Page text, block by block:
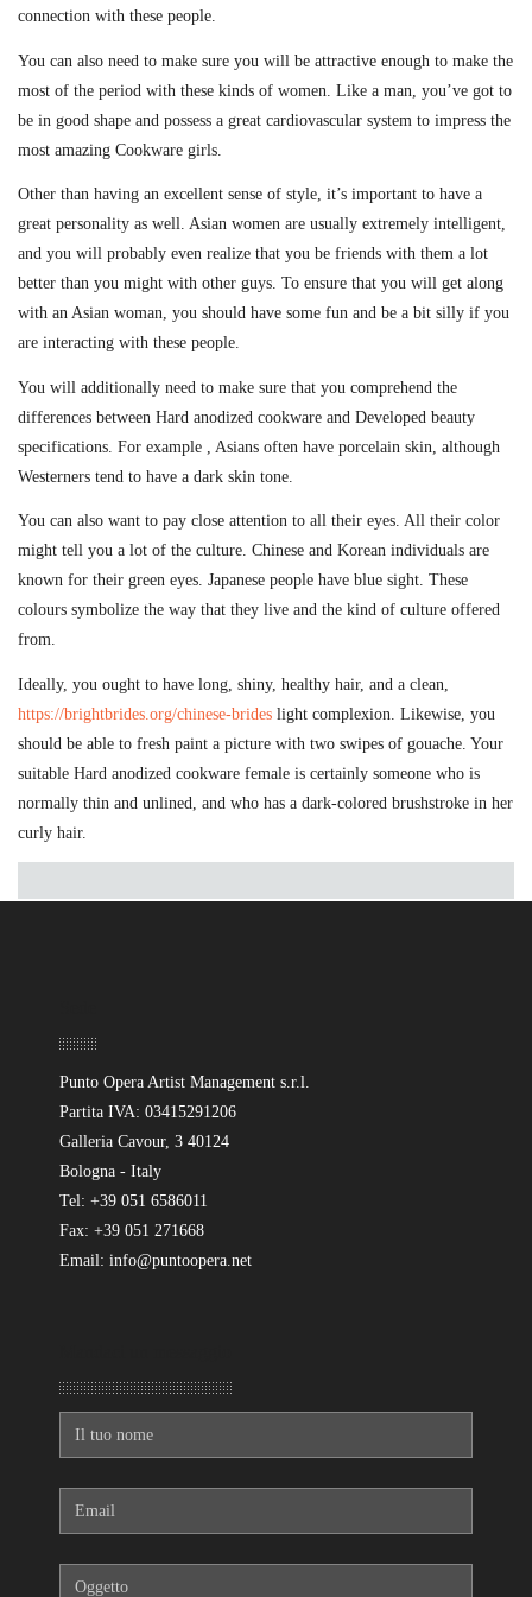
connection with these people.
You can also need to make sure you will be attractive enough to make the
most of the period with these kinds of women. Like a man, you’ve got to
be in good shape and possess a great cardiovascular system to impress the
most amazing Cookware girls.
Other than having an excellent sense of style, it’s important to have a
great personality as well. Asian women are usually extremely intelligent,
and you will probably even realize that you be friends with them a lot
better than you might with other guys. To ensure that you will get along
with an Asian woman, you should have some fun and be a bit silly if you
are interacting with these people.
You will additionally need to make sure that you comprehend the
differences between Hard anodized cookware and Developed beauty
specifications. For example , Asians often have porcelain skin, although
Westerners tend to have a dark skin tone.
You can also want to pay close attention to all their eyes. All their color
might tell you a lot of the culture. Chinese and Korean individuals are
known for their green eyes. Japanese people have blue sight. These
colours symbolize the way that they live and the kind of culture offered
from.
Ideally, you ought to have long, shiny, healthy hair, and a clean,
https://brightbrides.org/chinese-brides light complexion. Likewise, you
should be able to fresh paint a picture with two swipes of gouache. Your
suitable Hard anodized cookware female is certainly someone who is
normally thin and unlined, and who has a dark-colored brushstroke in her
curly hair.
Punto Opera Artist Management s.r.l.
Partita IVA: 03415291206
Galleria Cavour, 3 40124
Bologna - Italy
Tel: +39 051 6586011
Fax: +39 051 271668
Email: info@puntoopera.net